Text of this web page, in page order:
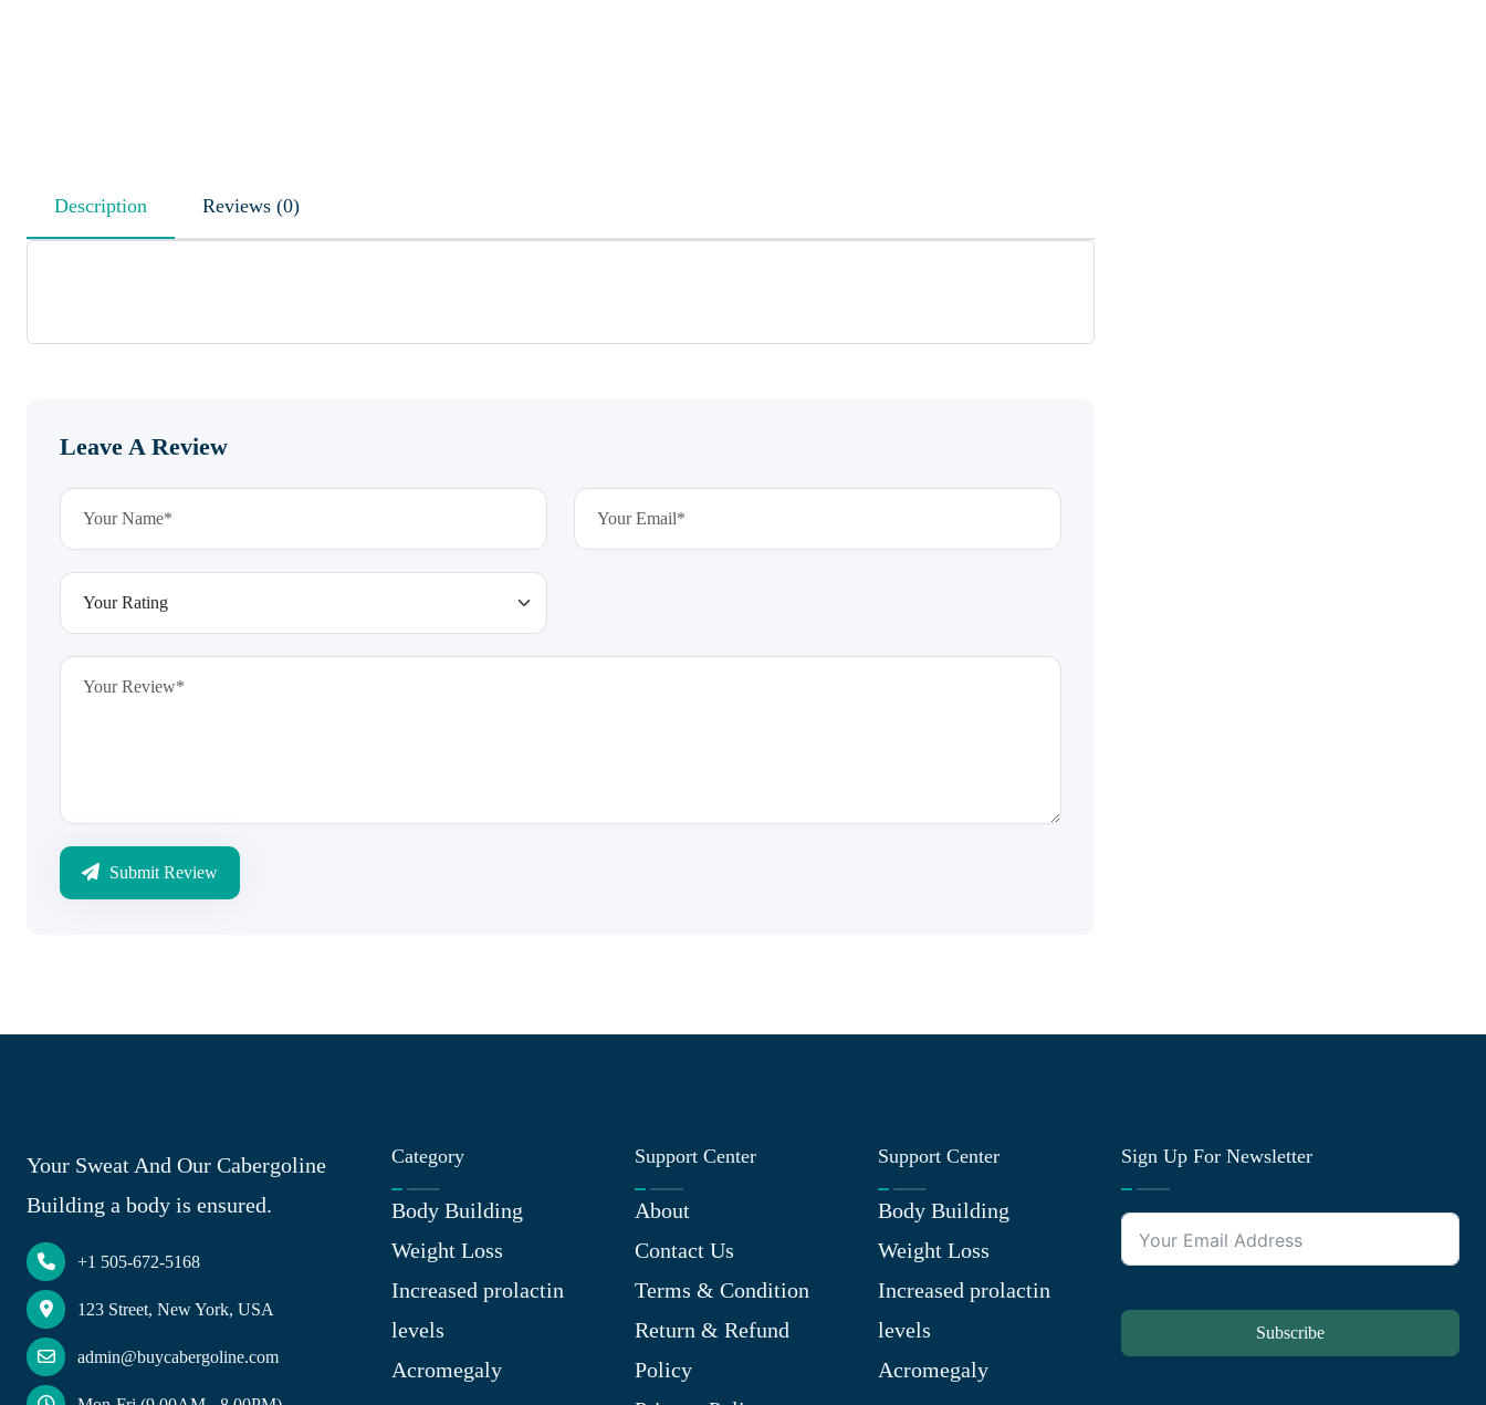
Description Reviews (0)
Leave A Review
Submit Review
Your Sweat And Our Cabergoline
Building a body is ensured.
+1 505-672-5168
123 Street, New York, USA
admin@buycabergoline.com
Category
Body Building
Weight Loss
Increased prolactin
levels
Acromegaly
Support Center
About
Contact Us
Terms & Condition
Return & Refund
Policy
Support Center
Body Building
Weight Loss
Increased prolactin
levels
Acromegaly
Sign Up For Newsletter
Subscribe